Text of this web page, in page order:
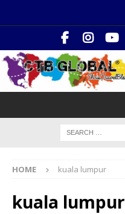
HOME kuala lumpur
kuala lumpur